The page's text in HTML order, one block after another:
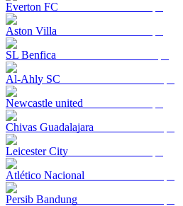
Everton FC
Aston Villa
SL Benfica
Al-Ahly SC
Newcastle united
Chivas Guadalajara
Leicester City
Atlético Nacional
Persib Bandung